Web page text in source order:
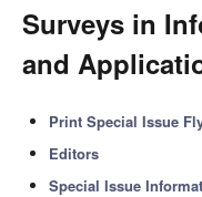
Surveys in
and
Print Special Issue
Editors
Special Issue